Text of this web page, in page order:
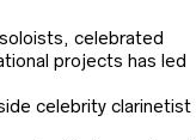
celebrated
projects has led
celebrity clarinetist